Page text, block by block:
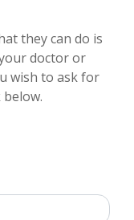
they can do is
doctor or
wish to ask for